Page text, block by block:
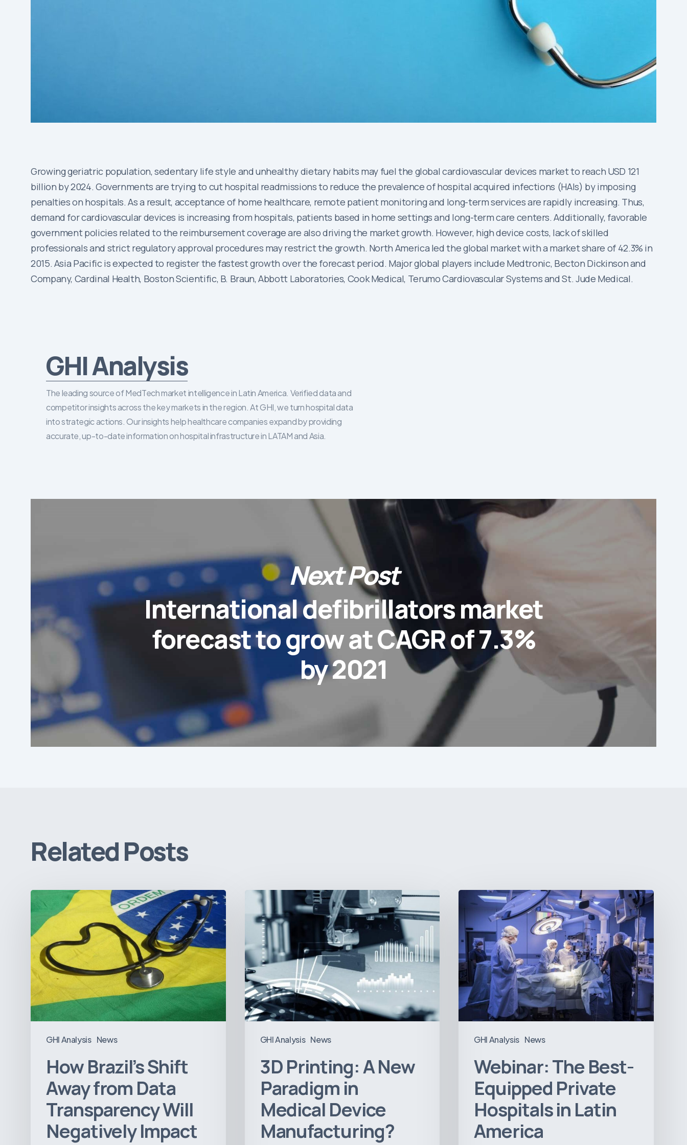
Growing geriatric population, sedentary life style and unhealthy dietary habits may fuel the global cardiovascular devices market to reach USD 121
billion by 2024. Governments are trying to cut hospital readmissions to reduce the prevalence of hospital acquired infections (HAIs) by imposing
penalties on hospitals. As a result, acceptance of home healthcare, remote patient monitoring and long-term services are rapidly increasing. Thus,
demand for cardiovascular devices is increasing from hospitals, patients based in home settings and long-term care centers. Additionally, favorable
government policies related to the reimbursement coverage are also driving the market growth. However, high device costs, lack of skilled
professionals and strict regulatory approval procedures may restrict the growth. North America led the global market with a market share of 42.3% in
2015. Asia Pacific is expected to register the fastest growth over the forecast period. Major global players include Medtronic, Becton Dickinson and
Company, Cardinal Health, Boston Scientific, B. Braun, Abbott Laboratories, Cook Medical, Terumo Cardiovascular Systems and St. Jude Medical.
GHI Analysis
The leading source of MedTech market intelligence in Latin America. Verified data and
competitor insights across the key markets in the region. At GHI, we turn hospital data
into strategic actions. Our insights help healthcare companies expand by providing
accurate, up-to-date information on hospital infrastructure in LATAM and Asia.
Next Post
International defibrillators market
forecast to grow at CAGR of 7.3%
by 2021
Related Posts
GHI Analysis News
Brazil’s
Shift
Away
from
Data
Transparency
Will
Negatively
Impact
How Brazil’s Shift
Away from Data
Transparency Will
Negatively Impact
GHI Analysis News
3D
Printing:
New
Paradigm
in
Medical
Device
Manufacturing?
3D Printing: A New
Paradigm in
Medical Device
Manufacturing?
GHI Analysis News
Webinar:
The
Best-
Equipped
Private
Hospitals
in
Latin
America
Webinar: The Best-
Equipped Private
Hospitals in Latin
America